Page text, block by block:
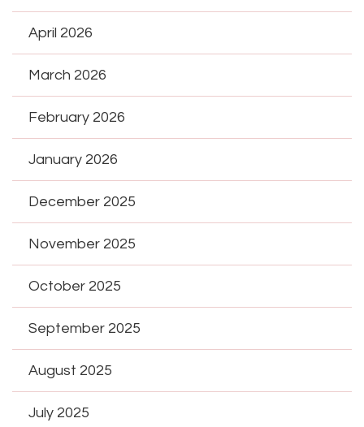
April 2026
March 2026
February 2026
January 2026
December 2025
November 2025
October 2025
September 2025
August 2025
July 2025